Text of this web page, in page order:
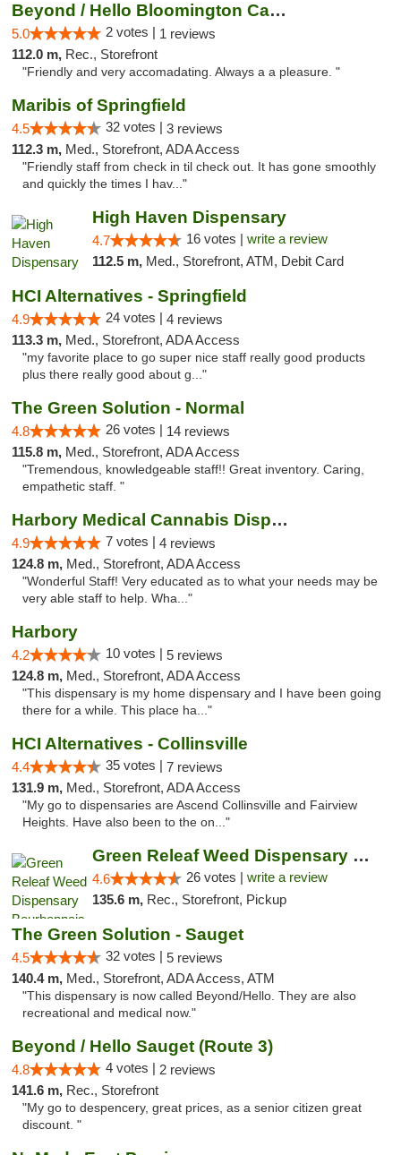
Beyond / Hello Bloomington Cannabis Dispen...
5.0 2 votes | 1 reviews
112.0 m, Rec., Storefront
"Friendly and very accomadating. Always a a pleasure. "
Maribis of Springfield
4.5 32 votes | 3 reviews
112.3 m, Med., Storefront, ADA Access
"Friendly staff from check in til check out. It has gone smoothly
and quickly the times I hav..."
High Haven Dispensary
4.7 16 votes | write a review
112.5 m, Med., Storefront, ATM, Debit Card
HCI Alternatives - Springfield
4.9 24 votes | 4 reviews
113.3 m, Med., Storefront, ADA Access
"my favorite place to go super nice staff really good products
plus there really good about g..."
The Green Solution - Normal
4.8 26 votes | 14 reviews
115.8 m, Med., Storefront, ADA Access
"Tremendous, knowledgeable staff!! Great inventory. Caring,
empathetic staff. "
Harbory Medical Cannabis Dispensary
4.9 7 votes | 4 reviews
124.8 m, Med., Storefront, ADA Access
"Wonderful Staff! Very educated as to what your needs may be
very able staff to help. Wha..."
Harbory
4.2 10 votes | 5 reviews
124.8 m, Med., Storefront, ADA Access
"This dispensary is my home dispensary and I have been going
there for a while. This place ha..."
HCI Alternatives - Collinsville
4.4 35 votes | 7 reviews
131.9 m, Med., Storefront, ADA Access
"My go to dispensaries are Ascend Collinsville and Fairview
Heights. Have also been to the on..."
Green Releaf Weed Dispensary Bourbonnais
4.6 26 votes | write a review
135.6 m, Rec., Storefront, Pickup
The Green Solution - Sauget
4.5 32 votes | 5 reviews
140.4 m, Med., Storefront, ADA Access, ATM
"This dispensary is now called Beyond/Hello. They are also
recreational and medical now."
Beyond / Hello Sauget (Route 3)
4.8 4 votes | 2 reviews
141.6 m, Rec., Storefront
"My go to despencery, great prices, as a senior citizen great
discount. "